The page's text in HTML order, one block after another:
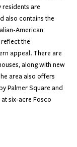
residents are
also contains the
American
the
appeal. There are
along with new
area also offers
Palmer Square and
six-acre Fosco